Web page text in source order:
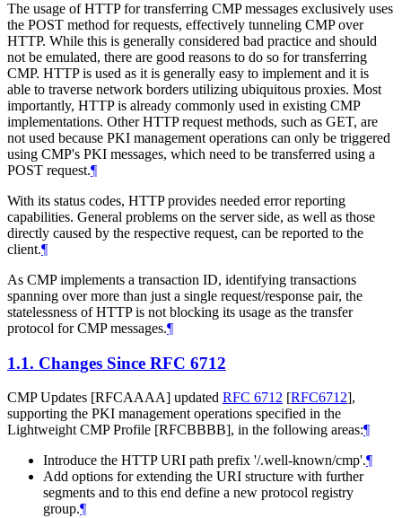
The usage of HTTP for transferring CMP messages exclusively uses
the POST method for requests, effectively tunneling CMP over
HTTP. While this is generally considered bad practice and should
not be emulated, there are good reasons to do so for transferring
CMP. HTTP is used as it is generally easy to implement and it is
able to traverse network borders utilizing ubiquitous proxies. Most
importantly, HTTP is already commonly used in existing CMP
implementations. Other HTTP request methods, such as GET, are
not used because PKI management operations can only be triggered
using CMP's PKI messages, which need to be transferred using a
POST request.¶
With its status codes, HTTP provides needed error reporting
capabilities. General problems on the server side, as well as those
directly caused by the respective request, can be reported to the
client.¶
As CMP implements a transaction ID, identifying transactions
spanning over more than just a single request/response pair, the
statelessness of HTTP is not blocking its usage as the transfer
protocol for CMP messages.¶
1.1. Changes Since RFC 6712
CMP Updates [RFCAAAA] updated RFC 6712 [RFC6712],
supporting the PKI management operations specified in the
Lightweight CMP Profile [RFCBBBB], in the following areas:¶
Introduce the HTTP URI path prefix '/.well-known/cmp'.¶
Add options for extending the URI structure with further
segments and to this end define a new protocol registry
group.¶